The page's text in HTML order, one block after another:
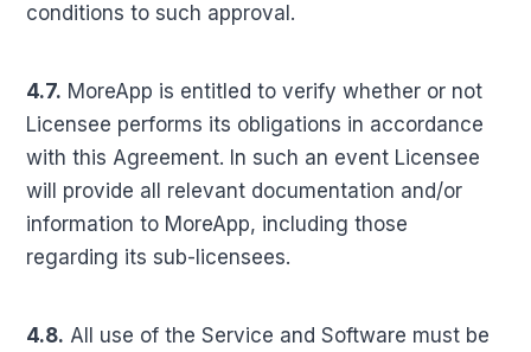
conditions to such approval.
4.7. MoreApp is entitled to verify whether or not
Licensee performs its obligations in accordance
with this Agreement. In such an event Licensee
will provide all relevant documentation and/or
information to MoreApp, including those
regarding its sub-licensees.
4.8. All use of the Service and Software must be